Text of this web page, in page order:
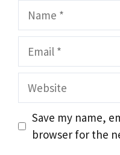
Name
Email
Website
Save my name,
browser for the